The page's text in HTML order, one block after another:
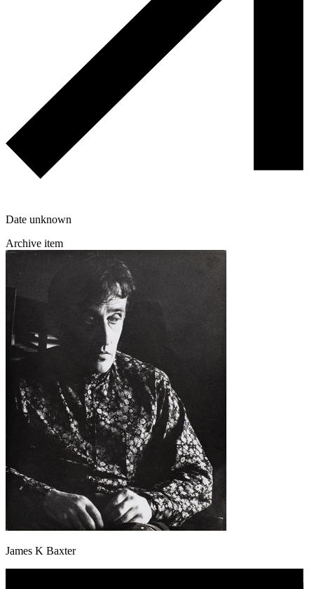
Date unknown
Archive item
James K Baxter